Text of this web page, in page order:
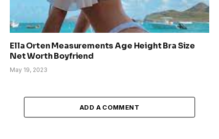
Ella Orten Measurements Age Height Bra Size
Net Worth Boyfriend
May 19, 2023
ADD A COMMENT